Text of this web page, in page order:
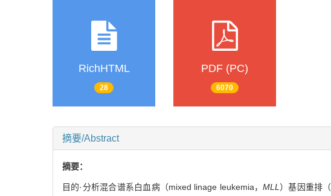
RichHTML
28
PDF (PC)
6070
摘要/Abstract
摘要：
目的·分析混合谱系白血病（mixed linage leukemia， MLL）基因重排（